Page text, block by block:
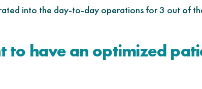
into the day-to-day operations for 3 out of
to have an optimized